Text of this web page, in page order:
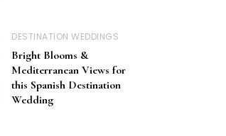
DESTINATION WEDDINGS
Bright Blooms &
Mediterranean Views for
this Spanish Destination
Wedding